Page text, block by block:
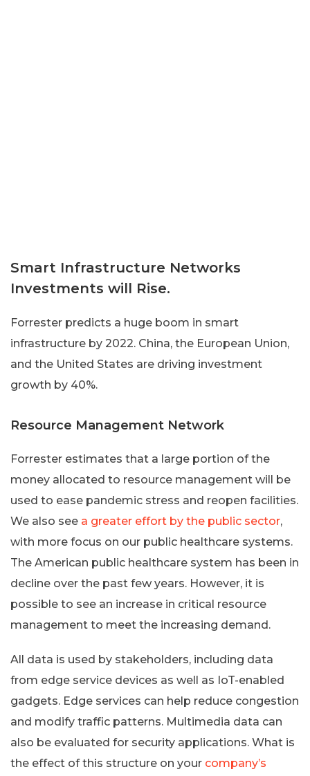
Smart Infrastructure Networks
Investments will Rise.
Forrester predicts a huge boom in smart
infrastructure by 2022. China, the European Union,
and the United States are driving investment
growth by 40%.
Resource Management Network
Forrester estimates that a large portion of the
money allocated to resource management will be
used to ease pandemic stress and reopen facilities.
We also see a greater effort by the public sector,
with more focus on our public healthcare systems.
The American public healthcare system has been in
decline over the past few years. However, it is
possible to see an increase in critical resource
management to meet the increasing demand.
All data is used by stakeholders, including data
from edge service devices as well as IoT-enabled
gadgets. Edge services can help reduce congestion
and modify traffic patterns. Multimedia data can
also be evaluated for security applications. What is
the effect of this structure on your company’s